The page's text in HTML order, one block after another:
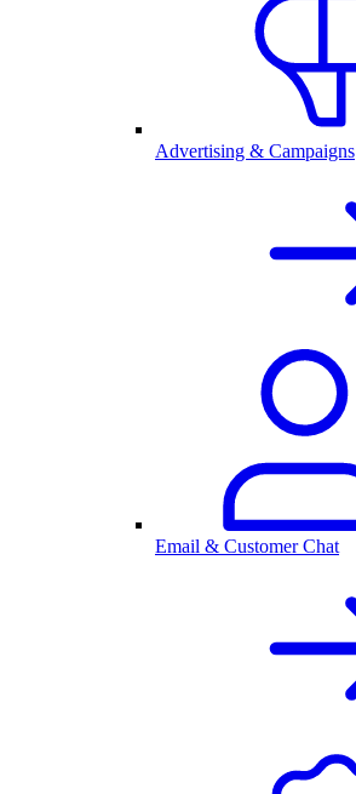
Advertising & Campaigns
Email & Customer Chat